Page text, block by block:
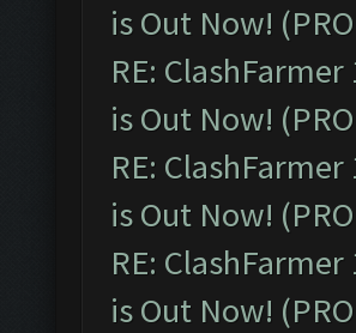
is Out Now!
RE:
is Out Now!
RE:
is Out Now!
RE:
is Out Now!